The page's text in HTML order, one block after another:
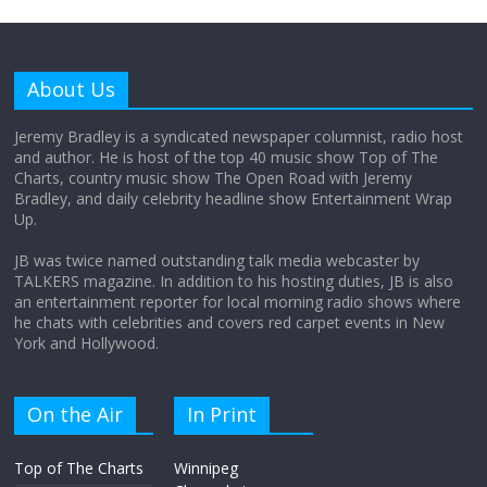
Does society really care about travel to
the moon?
About Us
Jeremy Bradley is a syndicated newspaper columnist, radio host
and author. He is host of the top 40 music show Top of The
Charts, country music show The Open Road with Jeremy
Bradley, and daily celebrity headline show Entertainment Wrap
Up.
JB was twice named outstanding talk media webcaster by
TALKERS magazine. In addition to his hosting duties, JB is also
an entertainment reporter for local morning radio shows where
he chats with celebrities and covers red carpet events in New
York and Hollywood.
On the Air
Top of The Charts
In Print
Winnipeg